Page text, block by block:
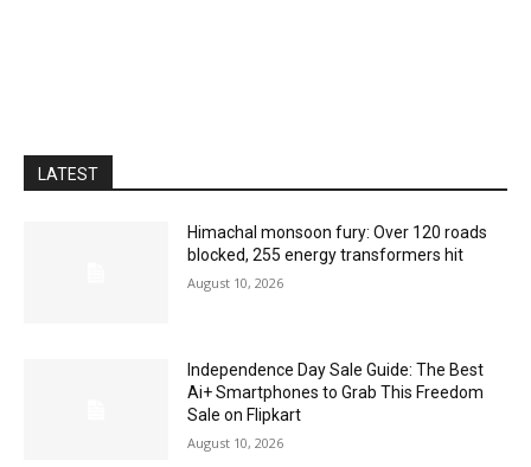
LATEST
Himachal monsoon fury: Over 120 roads
blocked, 255 energy transformers hit
August 10, 2026
Independence Day Sale Guide: The Best
Ai+ Smartphones to Grab This Freedom
Sale on Flipkart
August 10, 2026